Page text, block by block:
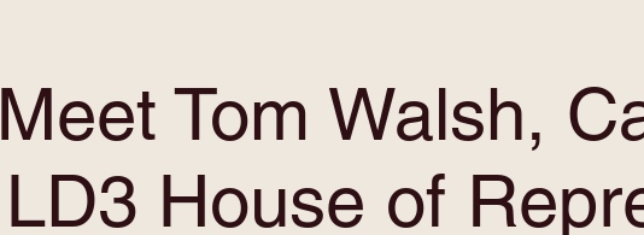
Meet Tom Walsh,
LD3 House of